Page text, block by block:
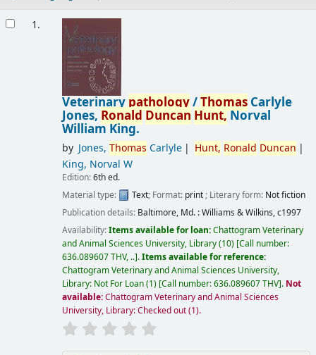
1.
Veterinarypathology/ThomasCarlyle
Jones, RonaldDuncan Hunt,Norval
William King.
by Jones, Thomas Carlyle Hunt, Ronald Duncan
King, Norval W
Edition:6th ed.
Material type:
Text; Format: print; Literary form: Not fiction
Publication details: Baltimore, Md. :Williams & Wilkins,c1997
Availability:Items available for loan:Chattogram Veterinary
and Animal Sciences University, Library(10) Call number:
636.089607 THV, .. .Items available for reference:
Chattogram Veterinary and Animal Sciences University,
Library: Not For Loan(1) Call number:636.089607 THV . Not
available:Chattogram Veterinary and Animal Sciences
University, Library: Checked out(1).